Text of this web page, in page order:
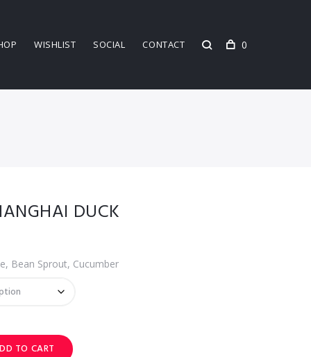
WISHLIST SOCIAL CONTACT 0
DUCK
Bean Sprout, Cucumber
TO CART